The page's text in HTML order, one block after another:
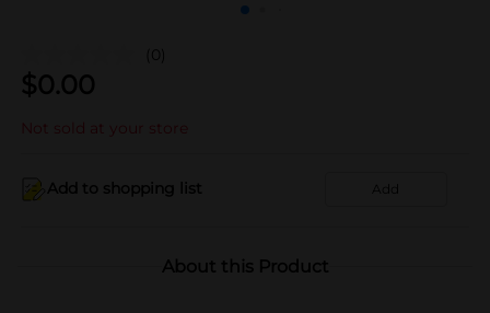
(0)
$0.00
Not sold at your store
Add to shopping list Add
About this Product